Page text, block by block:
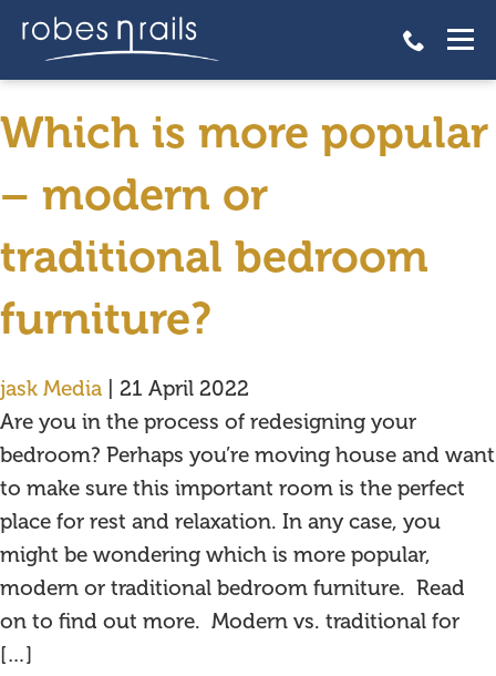
fitted bedroom furniture
lincoln
Which is more popular
– modern or
traditional bedroom
furniture?
jask Media
21 April 2022
Are you in the process of redesigning your
bedroom? Perhaps you’re moving house and want
to make sure this important room is the perfect
place for rest and relaxation. In any case, you
might be wondering which is more popular,
modern or traditional bedroom furniture. Read
on to find out more. Modern vs. traditional for
[…]